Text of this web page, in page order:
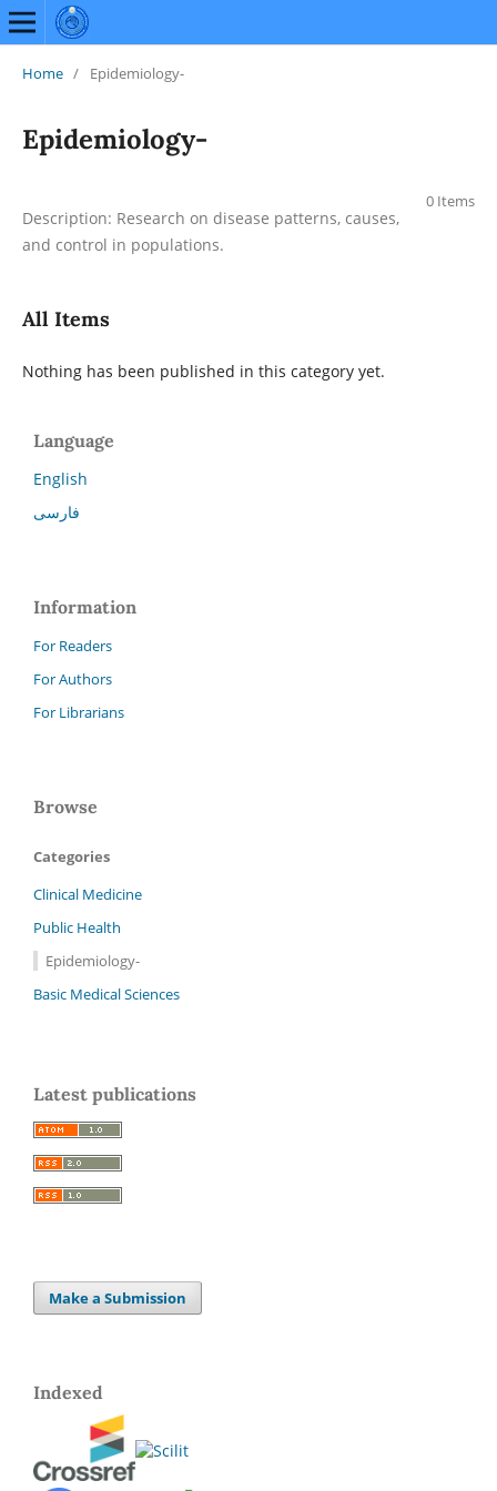
Home / Epidemiology-
Epidemiology-
0 Items
Description: Research on disease patterns, causes,
and control in populations.
All Items
Nothing has been published in this category yet.
Language
English
فارسی
Information
For Readers
For Authors
For Librarians
Browse
Categories
Clinical Medicine
Public Health
Epidemiology-
Basic Medical Sciences
Latest publications
Make a Submission
Indexed